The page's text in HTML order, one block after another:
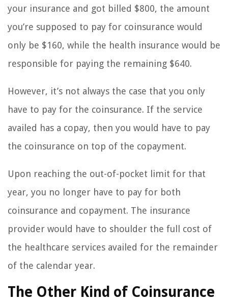
your insurance and got billed $800, the amount
you’re supposed to pay for coinsurance would
only be $160, while the health insurance would be
responsible for paying the remaining $640.
However, it’s not always the case that you only
have to pay for the coinsurance. If the service
availed has a copay, then you would have to pay
the coinsurance on top of the copayment.
Upon reaching the out-of-pocket limit for that
year, you no longer have to pay for both
coinsurance and copayment. The insurance
provider would have to shoulder the full cost of
the healthcare services availed for the remainder
of the calendar year.
The Other Kind of Coinsurance